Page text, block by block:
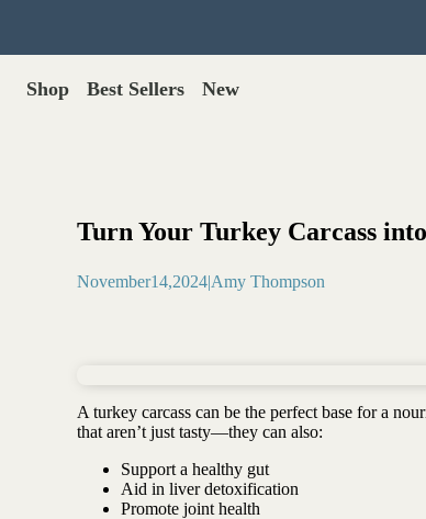
Shop Best Sellers New
Save with Autoship >
Digestive enzymes
Gut lining support
Food toppers
Greens for dogs
Freeze dried organ meat
Antioxidant berry blend
Turn Your Turkey Carcass
November14,2024|Amy Thompson
A turkey carcass can be the perfect base for a
that aren’t just tasty—they can also:
Support a healthy gut
Aid in liver detoxification
Promote joint health